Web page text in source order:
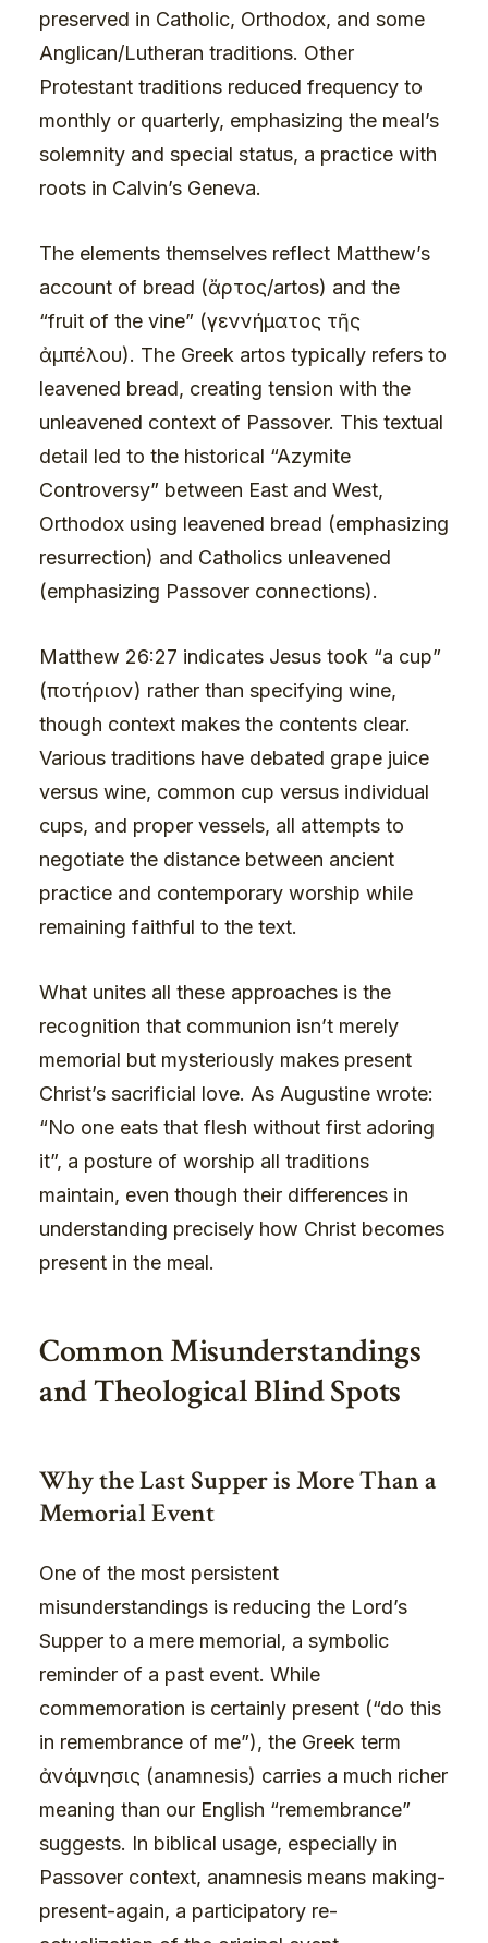
preserved in Catholic, Orthodox, and some
Anglican/Lutheran traditions. Other
Protestant traditions reduced frequency to
monthly or quarterly, emphasizing the meal’s
solemnity and special status, a practice with
roots in Calvin’s Geneva.
The elements themselves reflect Matthew’s
account of bread (ἄρτος/artos) and the
“fruit of the vine” (γεννήματος τῆς
ἀμπέλου). The Greek artos typically refers to
leavened bread, creating tension with the
unleavened context of Passover. This textual
detail led to the historical “Azymite
Controversy” between East and West,
Orthodox using leavened bread (emphasizing
resurrection) and Catholics unleavened
(emphasizing Passover connections).
Matthew 26:27 indicates Jesus took “a cup”
(ποτήριον) rather than specifying wine,
though context makes the contents clear.
Various traditions have debated grape juice
versus wine, common cup versus individual
cups, and proper vessels, all attempts to
negotiate the distance between ancient
practice and contemporary worship while
remaining faithful to the text.
What unites all these approaches is the
recognition that communion isn’t merely
memorial but mysteriously makes present
Christ’s sacrificial love. As Augustine wrote:
“No one eats that flesh without first adoring
it”, a posture of worship all traditions
maintain, even though their differences in
understanding precisely how Christ becomes
present in the meal.
Common Misunderstandings
and Theological Blind Spots
Why the Last Supper is More Than a
Memorial Event
One of the most persistent
misunderstandings is reducing the Lord’s
Supper to a mere memorial, a symbolic
reminder of a past event. While
commemoration is certainly present (“do this
in remembrance of me”), the Greek term
ἀνάμνησις (anamnesis) carries a much richer
meaning than our English “remembrance”
suggests. In biblical usage, especially in
Passover context, anamnesis means making-
present-again, a participatory re-